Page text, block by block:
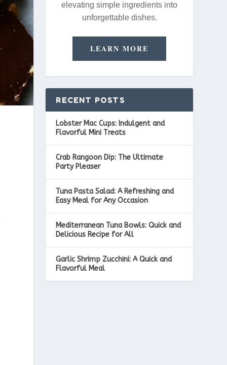
elevating simple ingredients into
unforgettable dishes.
LEARN MORE
RECENT POSTS
Lobster Mac Cups: Indulgent and
Flavorful Mini Treats
Crab Rangoon Dip: The Ultimate
Party Pleaser
Tuna Pasta Salad: A Refreshing and
Easy Meal for Any Occasion
Mediterranean Tuna Bowls: Quick and
Delicious Recipe for All
Garlic Shrimp Zucchini: A Quick and
Flavorful Meal